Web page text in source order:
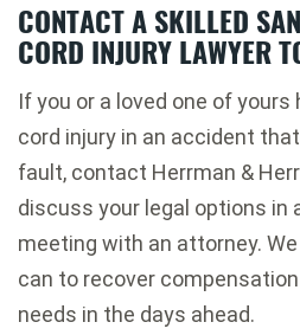
CONTACT A SKILLED
CORD INJURY LAWYER
If you or a loved one of yours
cord injury in an accident
fault, contact Herrman &
discuss your legal options in
meeting with an attorney.
can to recover
needs in the days ahead.